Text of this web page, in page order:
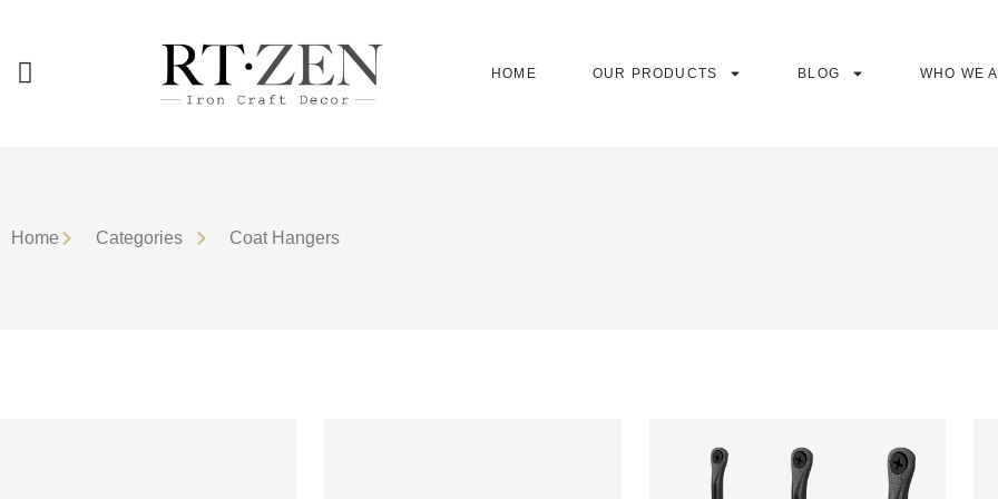
HOME OUR PRODUCTS BLOG WHO WE
Home Сategories Coat Hangers